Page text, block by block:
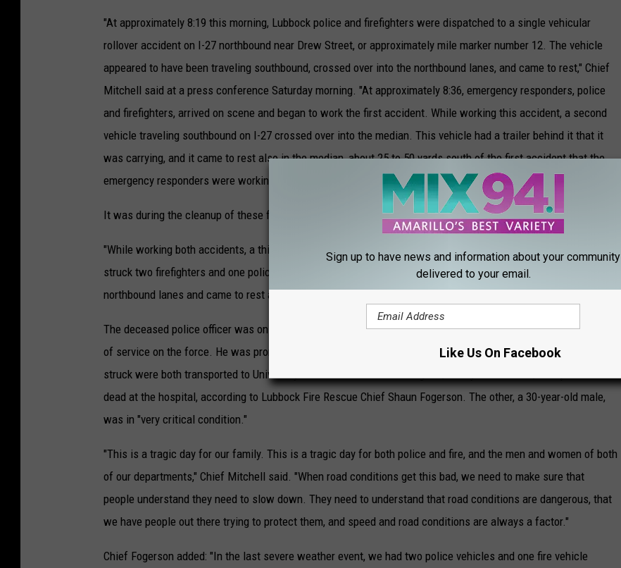
"At approximately 8:19 this morning, Lubbock police and firefighters were dispatched to a single vehicular
rollover accident on I-27 northbound near Drew Street, or approximately mile marker number 12. The vehicle
appeared to have been traveling southbound, crossed over into the northbound lanes, and came to rest," Chief
Mitchell said at a press conference Saturday morning. "At approximately 8:36, emergency responders, police
and firefighters, arrived on scene and began to work the first accident. While working this accident, a second
vehicle traveling southbound on I-27 crossed over into the median. This vehicle had a trailer behind it that it
was carrying, and it came to rest also in the median, about 25 to 50 yards south of the first accident that the
emergency responders were working."
It was during the cleanup of these first two accidents when a third crash occurred, Chief Mitchell explained.
"While working both accidents, a third vehicle traveling southbound on I-27 crossed over into the median and
struck two firefighters and one police officer. This vehicle continued to travel and crossed over into the
northbound lanes and came to rest after going down an embankment," said Chief Mitchell.
The deceased police officer was only described by Chief Mitchell as a 27-year-old male with one year
of service on the force. He was pronounced dead at the scene of the crash. The two firefighters that were
struck were both transported to University Medical Center. One firefighter, a 39-year-old male, was pronounced
dead at the hospital, according to Lubbock Fire Rescue Chief Shaun Fogerson. The other, a 30-year-old male,
was in "very critical condition."
"This is a tragic day for our family. This is a tragic day for both police and fire, and the men and women of both
of our departments," Chief Mitchell said. "When road conditions get this bad, we need to make sure that
people understand they need to slow down. They need to understand that road conditions are dangerous, that
we have people out there trying to protect them, and speed and road conditions are always a factor."
Chief Fogerson added: "In the last severe weather event, we had two police vehicles and one fire vehicle
Sign up to have news and information about your community
delivered to your email.
Like Us On Facebook